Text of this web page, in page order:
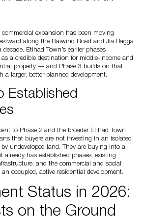
commercial expansion has been moving
along the Raiwind Road and Jia Bagga
decade. Etihad Town’s earlier phases
a credible destination for middle-income and
property — and Phase 3 builds on that
a larger, better-planned development.
Established
to Phase 2 and the broader Etihad Town
that buyers are not investing in an isolated
undeveloped land. They are buying into a
has established phases, existing
and the commercial and social
occupied, active residential development.
Status in 2026:
on the Ground